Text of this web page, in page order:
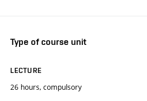
Type of course unit
LECTURE
26 hours, compulsory